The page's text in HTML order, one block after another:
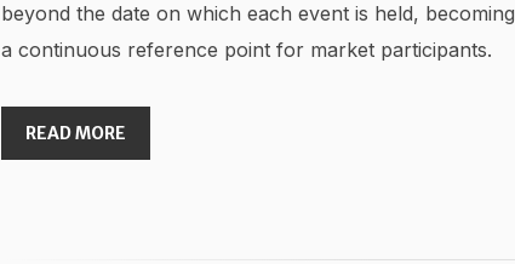
beyond the date on which each event is held, becoming
a continuous reference point for market participants.
READ MORE